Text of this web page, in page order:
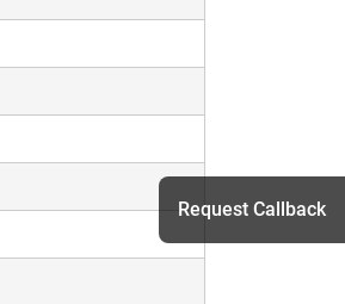
Request Callback